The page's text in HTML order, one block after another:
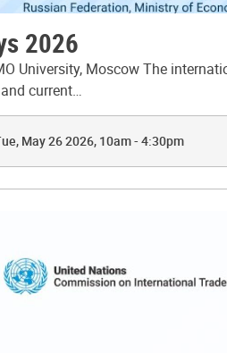
2026
University, Moscow The
current…
May 26 2026, 10am - 4:30pm